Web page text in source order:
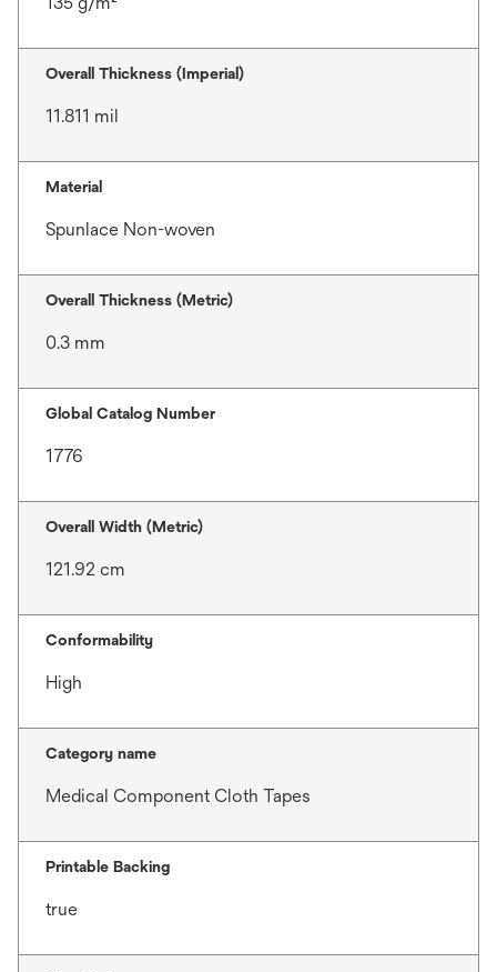
Overall Thickness (Imperial)
11.811 mil
Material
Spunlace Non-woven
Overall Thickness (Metric)
0.3 mm
Global Catalog Number
1776
Overall Width (Metric)
121.92 cm
Conformability
High
Category name
Medical Component Cloth Tapes
Printable Backing
true